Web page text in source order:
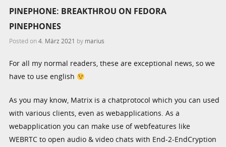
PINEPHONE: BREAKTHROU ON FEDORA
PINEPHONES
Posted on4. März 2021 by marius
For all my normal readers, these are exceptional news, so we
have to use english
As you may know, Matrix is a chatprotocol which you can used
with various clients, even as webapplications. As a
webapplication you can make use of webfeatures like
WEBRTC to open audio & video chats with End-2-EndCryption